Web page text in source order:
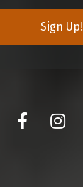
Sign Up!